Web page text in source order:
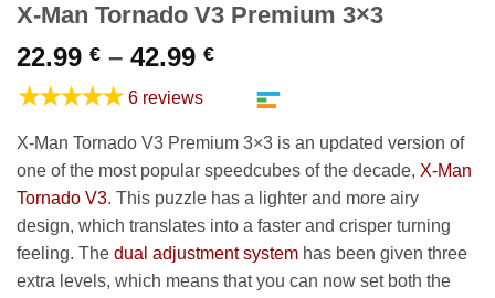
X-Man Tornado V3 Premium 3×3
22.99 € – 42.99 €Price
22.99 €
through
42.99 €
★★★★★ 6 reviews
X-Man Tornado V3 Premium 3×3 is an updated version of
one of the most popular speedcubes of the decade, X-Man
Tornado V3. This puzzle has a lighter and more airy
design, which translates into a faster and crisper turning
feeling. The dual adjustment system has been given three
extra levels, which means that you can now set both the